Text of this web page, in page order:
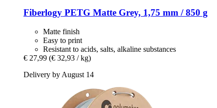
Fiberlogy PETG Matte Grey, 1,75 mm / 850 g
Matte finish
Easy to print
Resistant to acids, salts, alkaline substances
€ 27,99 (€ 32,93 / kg)
Delivery by August 14